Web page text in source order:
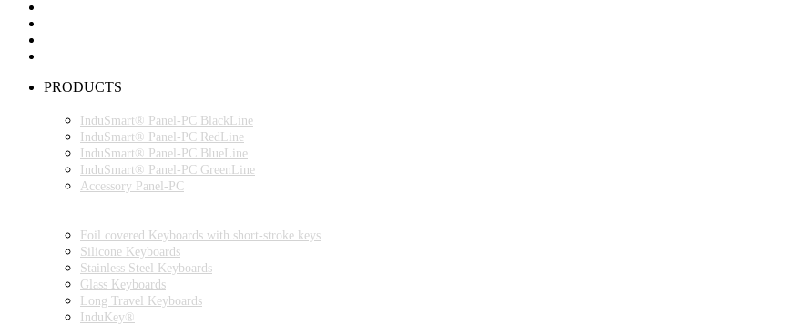
PRODUCTS
InduSmart® Panel-PC BlackLine
InduSmart® Panel-PC RedLine
InduSmart® Panel-PC BlueLine
InduSmart® Panel-PC GreenLine
Accessory Panel-PC
Foil covered Keyboards with short-stroke keys
Silicone Keyboards
Stainless Steel Keyboards
Glass Keyboards
Long Travel Keyboards
InduKey®